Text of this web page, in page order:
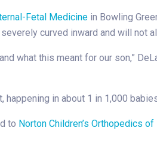
Fetal Medicine in Bowling
curved inward and will not
what this meant for our son,”
in about 1 in 1,000
to Norton Children’s Orthopedics